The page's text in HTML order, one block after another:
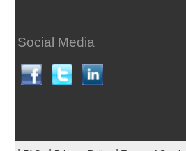
Social Media